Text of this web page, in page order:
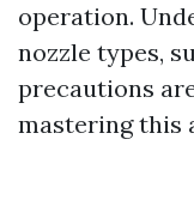
operation.
nozzle types,
precautions
mastering this